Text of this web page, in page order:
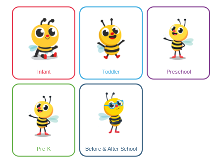
Infant Toddler Preschool
Pre-K Before & After School